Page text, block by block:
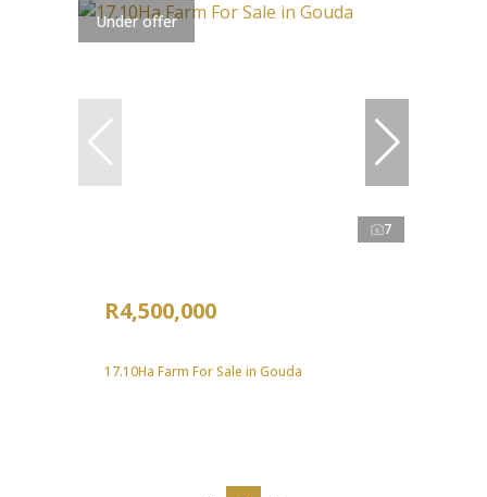
Under offer
7
R4,500,000
17.10Ha Farm For Sale in Gouda